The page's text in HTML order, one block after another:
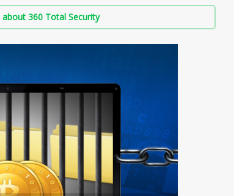
360 Total Security